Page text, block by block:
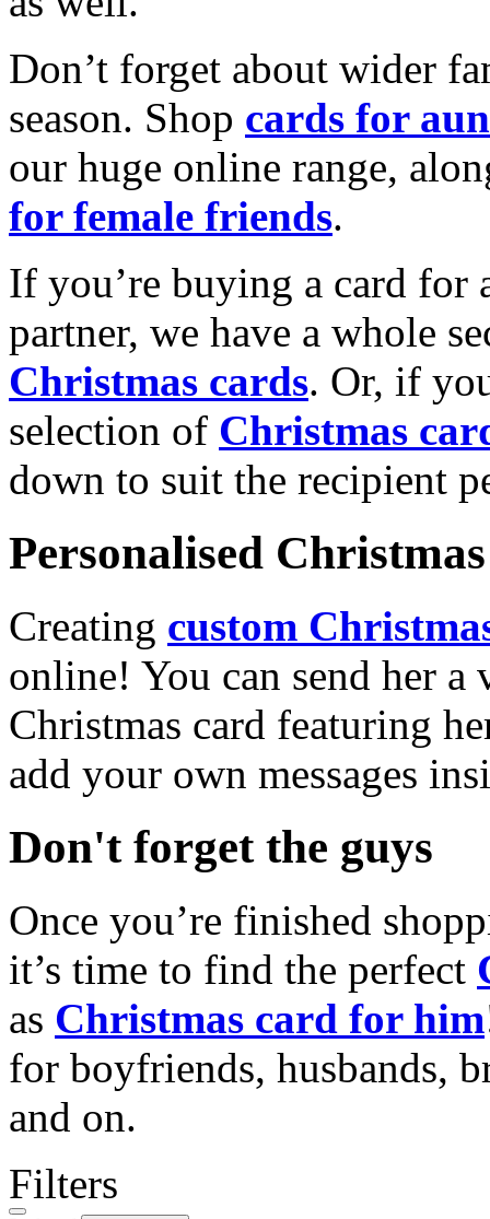
Don’t forget about wider
season. Shop cards for
our huge online range,
for female friends.
If you’re buying a card for
partner, we have a whole
Christmas cards. Or, if
selection of Christmas
down to suit the recipient
Personalised
Creating custom
online! You can send her a
Christmas card featuring
add your own messages
Don't forget the guys
Once you’re finished
it’s time to find the perfect
as Christmas card for him
for boyfriends, husbands,
and on.
Filters